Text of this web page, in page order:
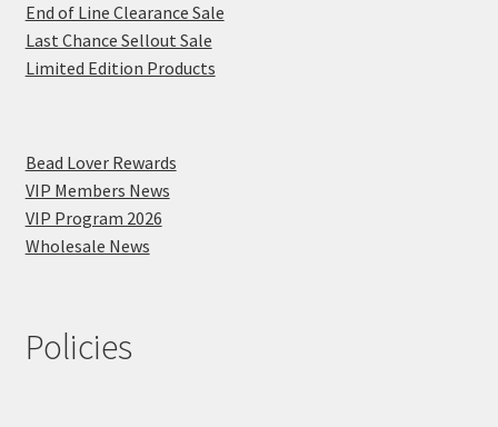
End of Line Clearance Sale
Last Chance Sellout Sale
Limited Edition Products
Bead Lover Rewards
VIP Members News
VIP Program 2026
Wholesale News
Policies